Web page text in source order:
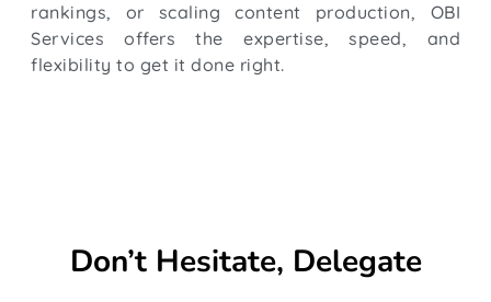
rankings, or scaling content production, OBI
Services offers the expertise, speed, and
flexibility to get it done right.
Don’t Hesitate, Delegate